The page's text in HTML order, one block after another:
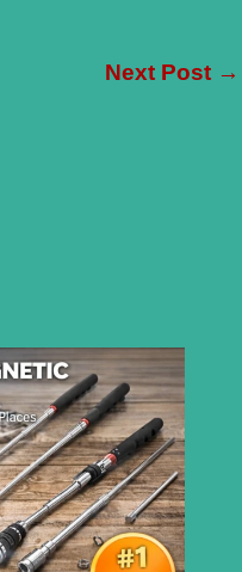
Next Post →